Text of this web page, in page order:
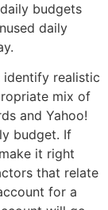
budgets
daily
realistic
mix of
and Yahoo!
budget. If
it right
that relate
for a